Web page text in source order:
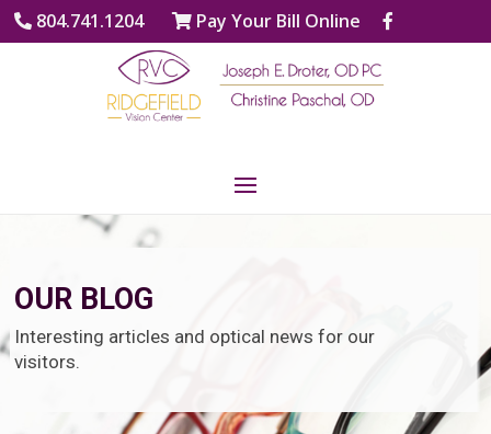
804.741.1204 Pay Your Bill Online
OUR BLOG
Interesting articles and optical news for our
visitors.